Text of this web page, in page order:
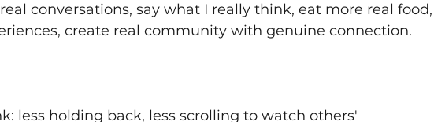
conversations, say what I really think, eat more real food,
create real community with genuine connection.
less holding back, less scrolling to watch others'